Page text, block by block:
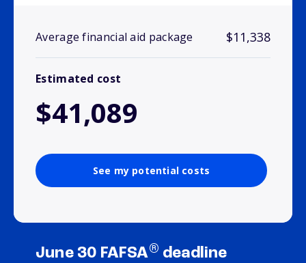
Average financial aid package $11,338
Estimated cost
$41,089
See my potential costs
June 30 FAFSA® deadline